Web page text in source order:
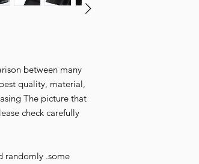
between many
quality, material,
The picture that
check carefully
randomly .some